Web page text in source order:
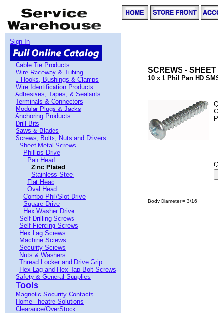
Sign In
Cable Tie Products
Wire Raceway & Tubing
J Hooks, Bushings & Clamps
Wire Identification Products
Adhesives, Tapes, & Sealants
Terminals & Connectors
Modular Plugs & Jacks
Anchoring Products
Drill Bits
Saws & Blades
Screws, Bolts, Nuts and Drivers
Sheet Metal Screws
Phillips Drive
Pan Head
Zinc Plated
Stainless Steel
Flat Head
Oval Head
Combo Phil/Slot Drive
Square Drive
Hex Washer Drive
Self Drilling Screws
Self Piercing Screws
Hex Lag Screws
Machine Screws
Security Screws
Nuts & Washers
Thread Locker and Drive Grip
Hex Lag and Hex Tap Bolt Screws
Safety & General Supplies
Tools
Magnetic Security Contacts
Home Theatre Solutions
Clearance/OverStock
SCREWS -
10 x 1 Phil Pan HD
Body Diameter = 3/16